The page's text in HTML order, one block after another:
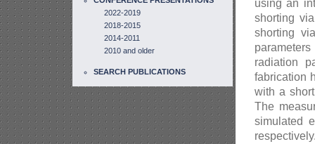
2022-2019
2018-2015
2014-2011
2010 and older
SEARCH PUBLICATIONS
using an
shorting
shorting
radiation
fabrication
with a
The
simulated